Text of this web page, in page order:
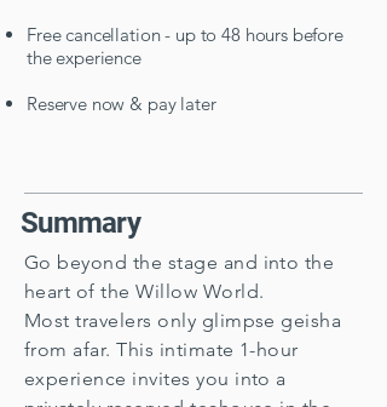
Free cancellation - up to 48 hours before
the experience
Reserve now & pay later
Summary
Go beyond the stage and into the
heart of the Willow World.
Most travelers only glimpse geisha
from afar. This intimate 1-hour
experience invites you into a